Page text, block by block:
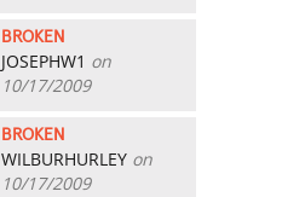
BROKEN
JOSEPHW1 on
10/17/2009
BROKEN
WILBURHURLEY on
10/17/2009